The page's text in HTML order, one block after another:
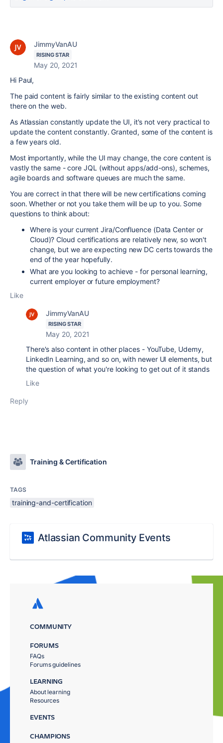
JimmyVanAU
RISING STAR
May 20, 2021
Hi Paul,
The paid content is fairly similar to the existing content out
there on the web.
As Atlassian constantly update the UI, it's not very practical to
update the content constantly. Granted, some of the content is
a few years old.
Most importantly, while the UI may change, the core content is
vastly the same - core JQL (without apps/add-ons), schemes,
agile boards and software queues are much the same.
You are correct in that there will be new certifications coming
soon. Whether or not you take them will be up to you. Some
questions to think about:
Where is your current Jira/Confluence (Data Center or
Cloud)? Cloud certifications are relatively new, so won't
change, but we are expecting new DC certs towards the
end of the year hopefully.
What are you looking to achieve - for personal learning,
current employer or future employment?
Like
JimmyVanAU
RISING STAR
May 20, 2021
There's also content in other places - YouTube, Udemy,
LinkedIn Learning, and so on, with newer UI elements, but
the question of what you're looking to get out of it stands
Like
Reply
Training & Certification
TAGS
training-and-certification
Atlassian Community Events
COMMUNITY
FORUMS
FAQs
Forums guidelines
LEARNING
About learning
Resources
EVENTS
CHAMPIONS